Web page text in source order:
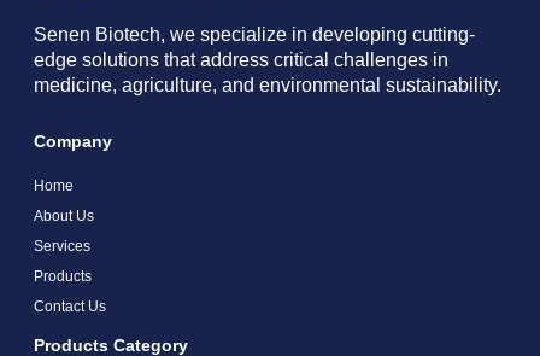
Senen Biotech, we specialize in developing cutting-
edge solutions that address critical challenges in
medicine, agriculture, and environmental sustainability.
Company
Home
About Us
Services
Products
Contact Us
Products Category